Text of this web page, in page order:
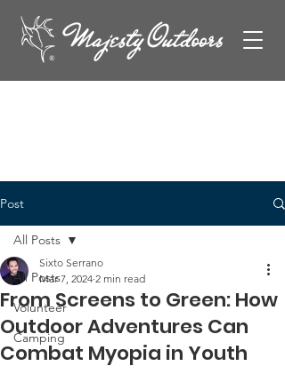
Post
All Posts
Volunteer
Camping
All Posts
From Screens to Green: How
Outdoor Adventures Can
Combat Myopia in Youth
Sixto Serrano
Mar 7, 2024 2 min read